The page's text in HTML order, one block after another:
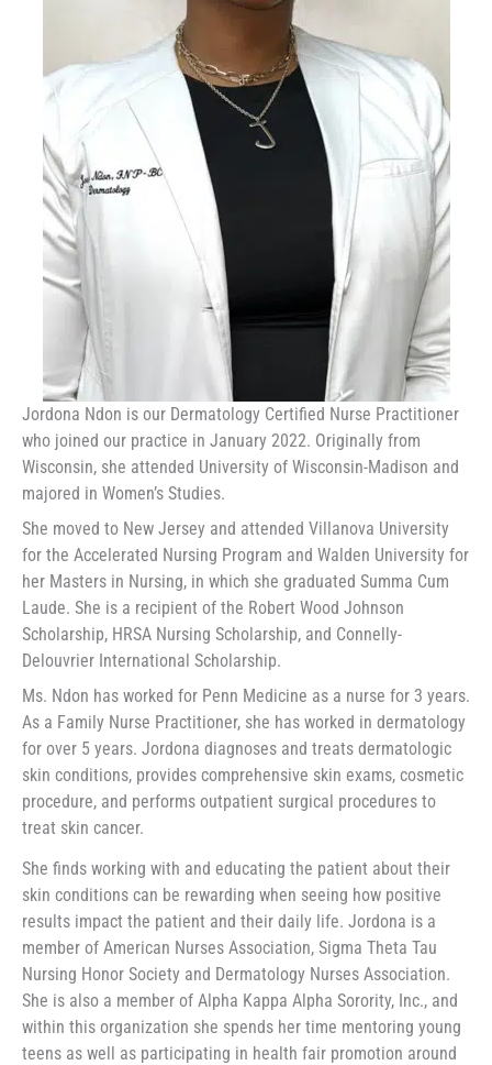
Jordona Ndon is our Dermatology Certified Nurse Practitioner
who joined our practice in January 2022. Originally from
Wisconsin, she attended University of Wisconsin-Madison and
majored in Women’s Studies.
She moved to New Jersey and attended Villanova University
for the Accelerated Nursing Program and Walden University for
her Masters in Nursing, in which she graduated Summa Cum
Laude. She is a recipient of the Robert Wood Johnson
Scholarship, HRSA Nursing Scholarship, and Connelly-
Delouvrier International Scholarship.
Ms. Ndon has worked for Penn Medicine as a nurse for 3 years.
As a Family Nurse Practitioner, she has worked in dermatology
for over 5 years. Jordona diagnoses and treats dermatologic
skin conditions, provides comprehensive skin exams, cosmetic
procedure, and performs outpatient surgical procedures to
treat skin cancer.
She finds working with and educating the patient about their
skin conditions can be rewarding when seeing how positive
results impact the patient and their daily life. Jordona is a
member of American Nurses Association, Sigma Theta Tau
Nursing Honor Society and Dermatology Nurses Association.
She is also a member of Alpha Kappa Alpha Sorority, Inc., and
within this organization she spends her time mentoring young
teens as well as participating in health fair promotion around